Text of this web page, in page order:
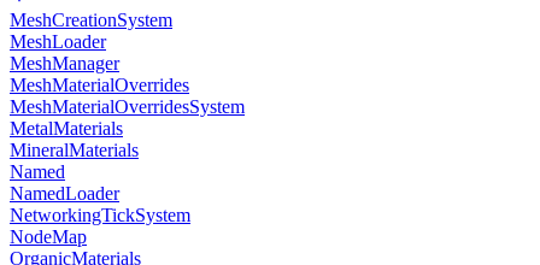
MeshCreationSystem
MeshLoader
MeshManager
MeshMaterialOverrides
MeshMaterialOverridesSystem
MetalMaterials
MineralMaterials
Named
NamedLoader
NetworkingTickSystem
NodeMap
OrganicMaterials